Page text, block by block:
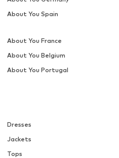
Dresses
Jackets
Tops
About You Spain
About You France
About You Belgium
About You Portugal